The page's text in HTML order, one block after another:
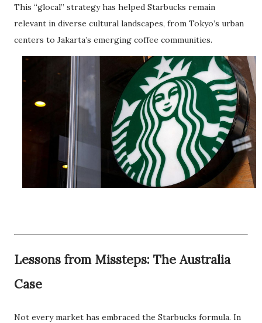
This “glocal” strategy has helped Starbucks remain
relevant in diverse cultural landscapes, from Tokyo’s urban
centers to Jakarta’s emerging coffee communities.
Lessons from Missteps: The Australia
Case
Not every market has embraced the Starbucks formula. In